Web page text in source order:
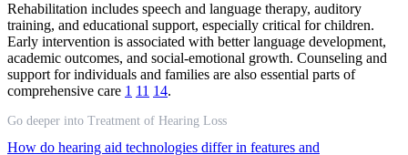
Rehabilitation includes speech and language therapy, auditory
training, and educational support, especially critical for children.
Early intervention is associated with better language development,
academic outcomes, and social-emotional growth. Counseling and
support for individuals and families are also essential parts of
comprehensive care 1 11 14.
Go deeper into Treatment of Hearing Loss
How do hearing aid technologies differ in features and